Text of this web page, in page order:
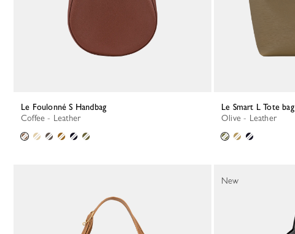
Le Foulonné S Handbag
Coffee - Leather
Le Smart L Tote bag
Olive - Leather
New